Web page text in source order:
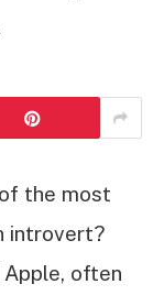
the most
introvert?
Apple, often